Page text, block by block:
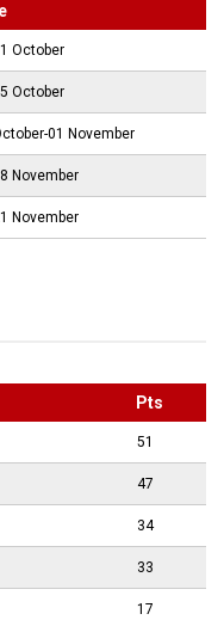
October
October
01 November
November
November
Pts
51
47
34
33
17